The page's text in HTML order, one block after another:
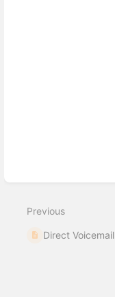
Previous
Direct Voicemail